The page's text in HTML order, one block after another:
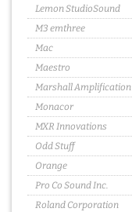
Lemon StudioSound
M3 emthree
Mac
Maestro
Marshall Amplification
Monacor
MXR Innovations
Odd Stuff
Orange
Pro Co Sound Inc.
Roland Corporation